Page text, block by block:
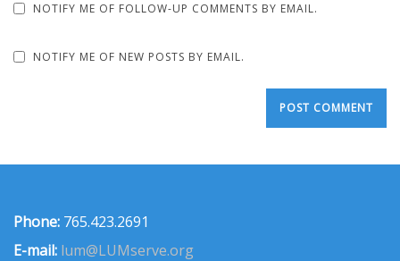
NOTIFY ME OF FOLLOW-UP COMMENTS BY EMAIL.
NOTIFY ME OF NEW POSTS BY EMAIL.
Phone: 765.423.2691
E-mail: lum@LUMserve.org